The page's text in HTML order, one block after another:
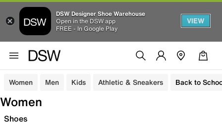
DSW Designer Shoe Warehouse
Open in the DSW app
FREE - In Google Play
VIEW
Women Men Kids Athletic & Sneakers Back to
Women
Shoes